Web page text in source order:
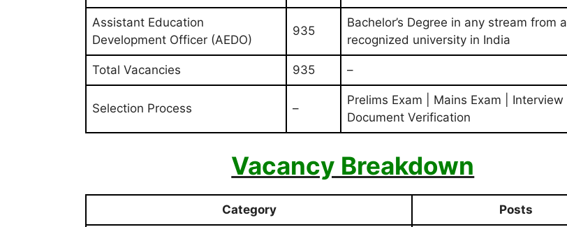
Assistant Education
Development Officer (AEDO)
935
Bachelor’s Degree in any stream from a
recognized university in India
Total Vacancies 935 –
Selection Process –
Prelims Exam | Mains Exam | Interview |
Document Verification
Vacancy Breakdown
Category Posts